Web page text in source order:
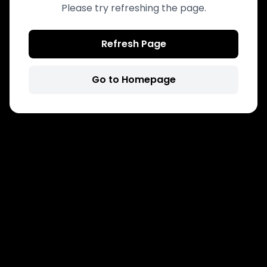
Please try refreshing the page.
Refresh Page
Go to Homepage